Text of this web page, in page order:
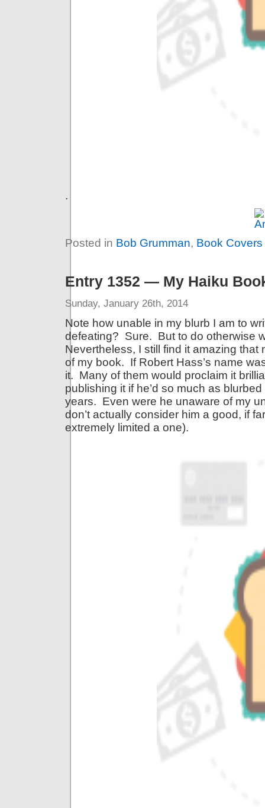
.
Posted in Bob Grumman, Book Covers
Entry 1352 — My Haiku
Sunday, January 26th, 2014
Note how unable in my blurb I am to
defeating? Sure. But to do otherwise
Nevertheless, I still find it amazing
of my book. If Robert Hass’s name
it. Many of them would proclaim it
publishing it if he’d so much as
years. Even were he unaware of my
don’t actually consider him a good, if
extremely limited a one).